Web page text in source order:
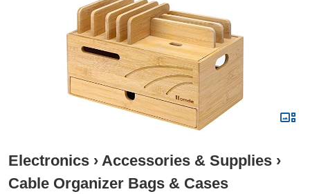
Electronics › Accessories & Supplies ›
Cable Organizer Bags & Cases